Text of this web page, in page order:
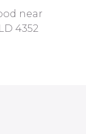
near
4352